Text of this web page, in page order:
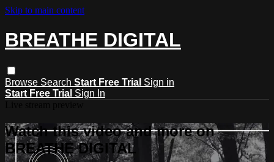
Skip to main content
BREATHE DIGITAL
Browse Search Start Free Trial Sign in
Start Free Trial Sign In
Watch this video and more on
BREATHE DIGITAL